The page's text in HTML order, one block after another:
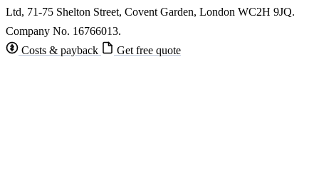
Ltd, 71-75 Shelton Street, Covent Garden, London WC2H 9JQ.
Company No. 16766013.
Costs & payback
Get free quote